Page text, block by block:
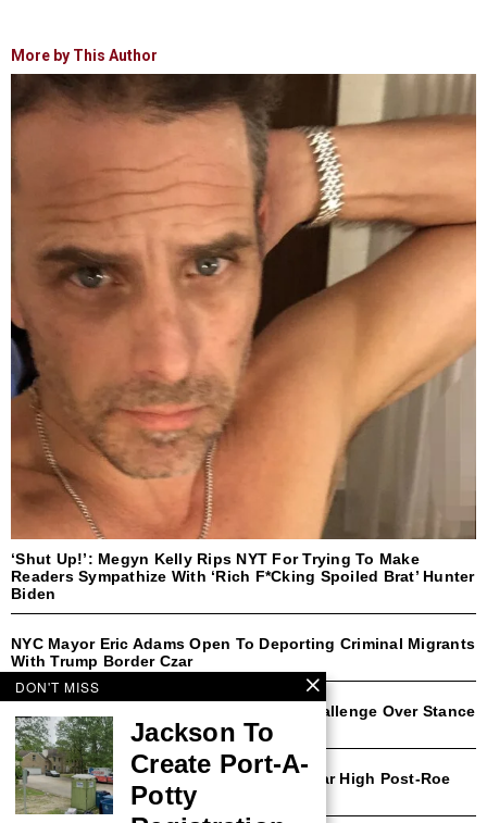
More by This Author
‘Shut Up!’: Megyn Kelly Rips NYT For Trying To Make
Readers Sympathize With ‘Rich F*cking Spoiled Brat’ Hunter
Biden
NYC Mayor Eric Adams Open To Deporting Criminal Migrants
With Trump Border Czar
Democratic Rep Faces Likely Primary Challenge Over Stance
On Transgender Athletes
Michigan Abortion Rates Surge To 30-Year High Post-Roe
Amendment
DON'T MISS
Jackson To
Create Port-A-
Potty